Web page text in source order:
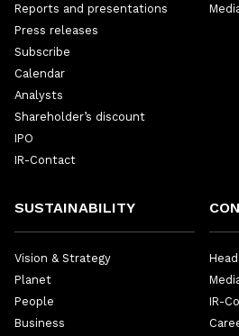
Reports and presentations
Press releases
Subscribe
Calendar
Analysts
Shareholder’s discount
IPO
IR-Contact
SUSTAINABILITY
Vision & Strategy
Planet
People
Business
IR-